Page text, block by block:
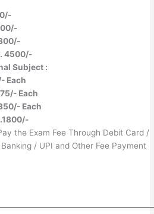
4500/-
Subject :
Each
Each
Each
the Exam Fee Through Debit Card /
/ UPI and Other Fee Payment